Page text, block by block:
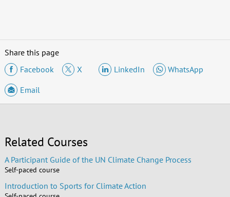
Share this page
Facebook
X LinkedIn
WhatsApp
Email
Related Courses
A Participant Guide of the UN Climate Change Process
Self-paced course
Introduction to Sports for Climate Action